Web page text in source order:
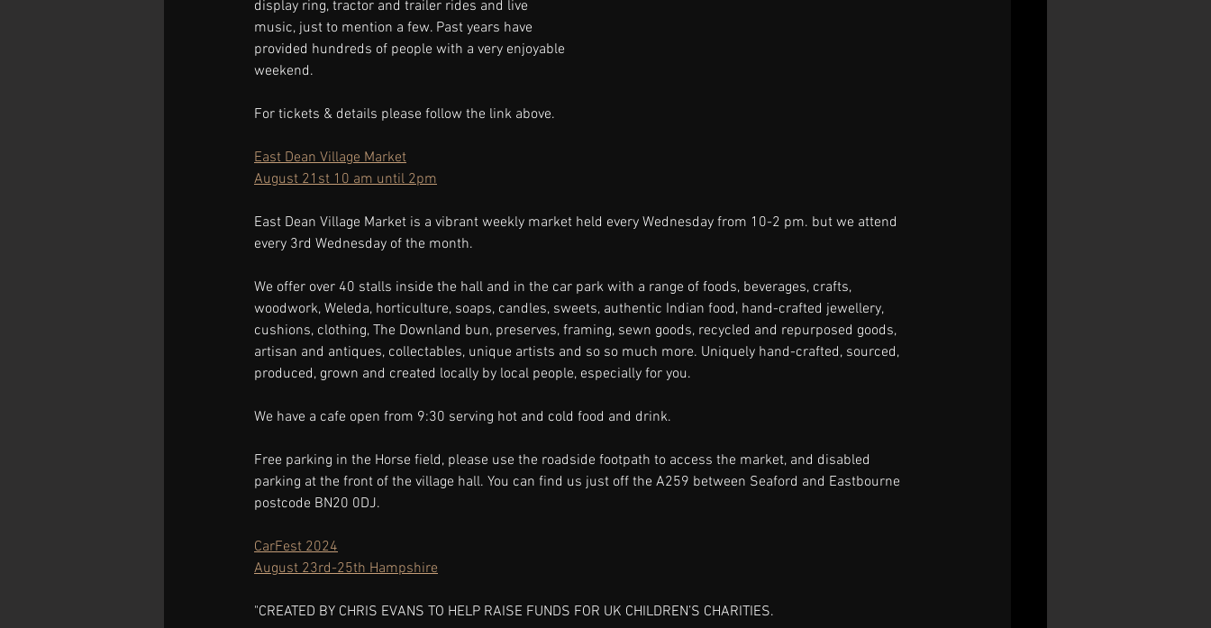
display ring, tractor and trailer rides and live
music, just to mention a few. Past years have
provided hundreds of people with a very enjoyable
weekend.
For tickets & details please follow the link above.
East Dean Village Market
August 21st 10 am until 2pm
East Dean Village Market is a vibrant weekly market held every Wednesday from 10-2 pm. but we attend
every 3rd Wednesday of the month.
We offer over 40 stalls inside the hall and in the car park with a range of foods, beverages, crafts,
woodwork, Weleda, horticulture, soaps, candles, sweets, authentic Indian food, hand-crafted jewellery,
cushions, clothing, The Downland bun, preserves, framing, sewn goods, recycled and repurposed goods,
artisan and antiques, collectables, unique artists and so so much more. Uniquely hand-crafted, sourced,
produced, grown and created locally by local people, especially for you.
We have a cafe open from 9:30 serving hot and cold food and drink.
Free parking in the Horse field, please use the roadside footpath to access the market, and disabled
parking at the front of the village hall. You can find us just off the A259 between Seaford and Eastbourne
postcode BN20 0DJ.
CarFest 2024
August 23rd-25th Hampshire
"CREATED BY CHRIS EVANS TO HELP RAISE FUNDS FOR UK CHILDREN’S CHARITIES.